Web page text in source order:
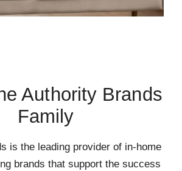
Authority Brands
Family
is the leading provider of in-home
brands that support the success